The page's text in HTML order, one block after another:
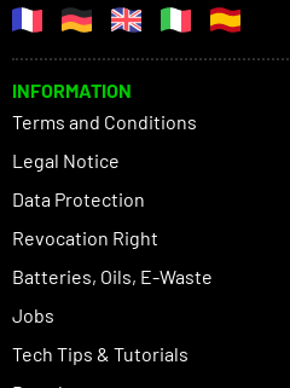
INFORMATION
Terms and Conditions
Legal Notice
Data Protection
Revocation Right
Batteries, Oils, E-Waste
Jobs
Tech Tips & Tutorials